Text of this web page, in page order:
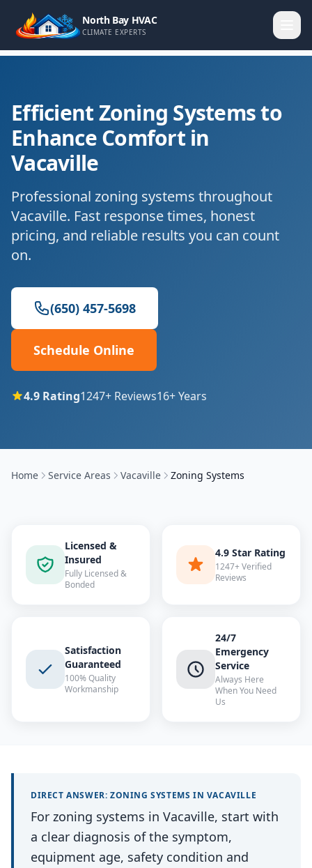
North Bay HVAC
CLIMATE EXPERTS
Efficient Zoning Systems to
Enhance Comfort in
Vacaville
Professional zoning systems throughout
Vacaville. Fast response times, honest
pricing, and reliable results you can count
on.
(650) 457-5698
Schedule Online
4.9 Rating1247+ Reviews16+ Years
Home Service Areas Vacaville Zoning Systems
Licensed &
Insured
Fully Licensed &
Bonded
4.9 Star Rating
1247+ Verified
Reviews
Satisfaction
Guaranteed
100% Quality
Workmanship
24/7
Emergency
Service
Always Here
When You Need
Us
DIRECT ANSWER: ZONING SYSTEMS IN VACAVILLE
For zoning systems in Vacaville, start with
a clear diagnosis of the symptom,
equipment age, safety condition and